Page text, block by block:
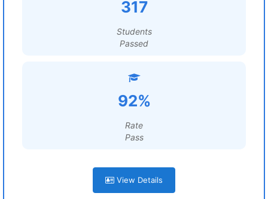
317
Students
Passed
92%
Rate
Pass
View Details